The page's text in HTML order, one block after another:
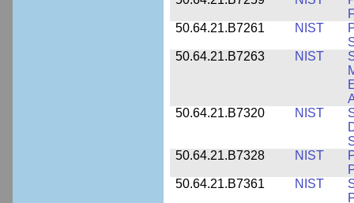
50.64.21.B7261
NIST
50.64.21.B7263
NIST
50.64.21.B7320
NIST
50.64.21.B7328
NIST
50.64.21.B7361
NIST